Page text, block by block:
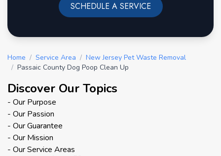
SCHEDULE A SERVICE
Home / Service Area / New Jersey Pet Waste Removal
/ Passaic County Dog Poop Clean Up
Discover Our Topics
- Our Purpose
- Our Passion
- Our Guarantee
- Our Mission
- Our Service Areas